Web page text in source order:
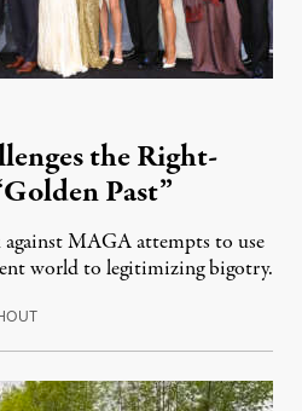
the Right-
Past”
against MAGA attempts to use
world to legitimizing bigotry.
July 25, 2026